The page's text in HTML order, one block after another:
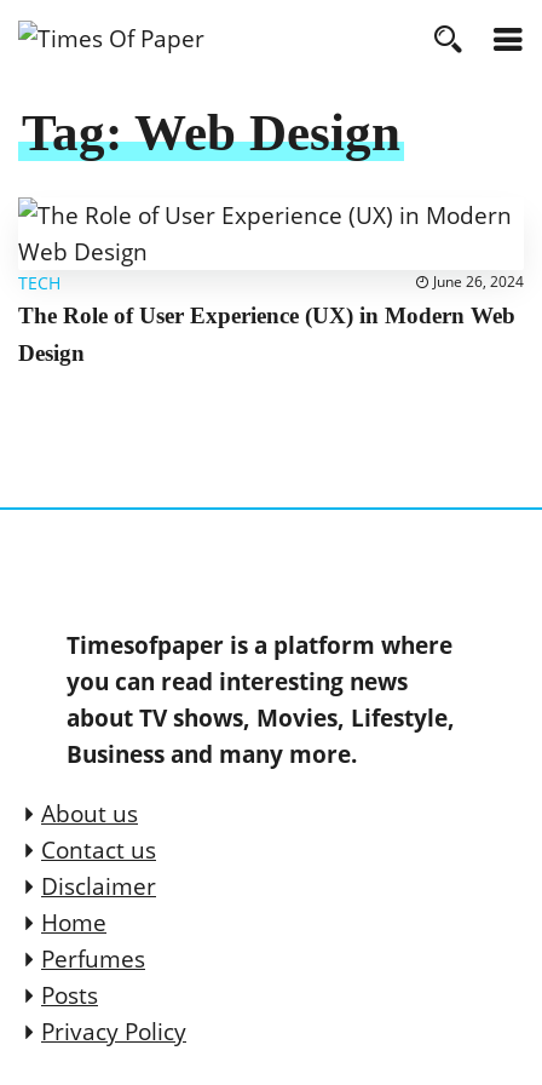
Tag:Web Design
TECH June 26, 2024
The Role of User Experience (UX) in Modern Web
Design
Timesofpaper is a platform where
you can read interesting news
about TV shows, Movies, Lifestyle,
Business and many more.
About us
Contact us
Disclaimer
Home
Perfumes
Posts
Privacy Policy